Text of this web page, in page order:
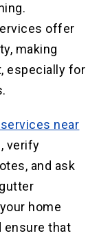
offer
making
especially for
near
verify
and ask
home
ensure that